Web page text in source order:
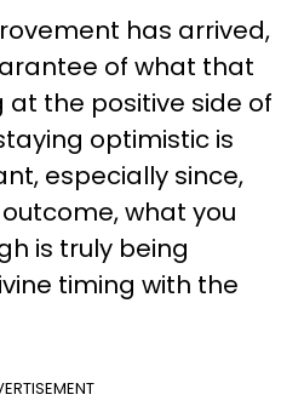
has arrived,
of what that
at the positive side of
optimistic is
especially since,
what you
is truly being
timing with the